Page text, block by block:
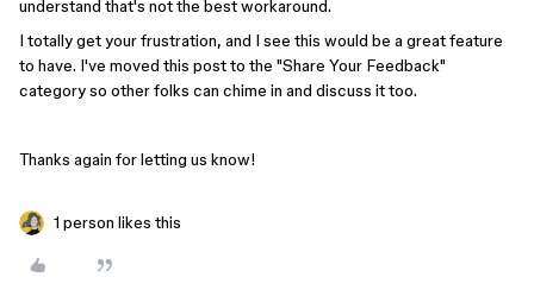
understand that's not the best workaround.
I totally get your frustration, and I see this would be a great feature
to have. I've moved this post to the "Share Your Feedback"
category so other folks can chime in and discuss it too.
Thanks again for letting us know!
1 person likes this